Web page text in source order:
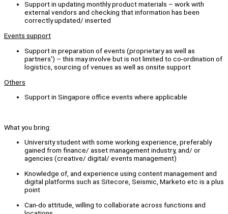
Support in updating monthly product materials – work with
external vendors and checking that information has been
correctly updated/ inserted
Events support
Support in preparation of events (proprietary as well as
partners') – this may involve but is not limited to co-ordination of
logistics, sourcing of venues as well as onsite support
Others
Support in Singapore office events where applicable
What you bring:
University student with some working experience, preferably
gained from finance/ asset management industry, and/ or
agencies (creative/ digital/ events management)
Knowledge of, and experience using content management and
digital platforms such as Sitecore, Seismic, Marketo etc is a plus
point
Can-do attitude, willing to collaborate across functions and